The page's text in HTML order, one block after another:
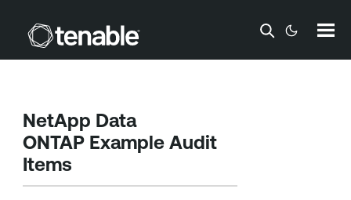
Skip To Main Content
NetApp Data
ONTAP Example Audit
Items